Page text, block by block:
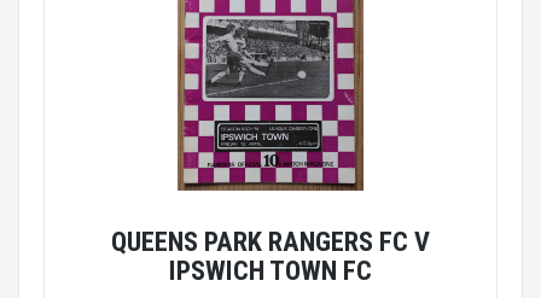
QUEENS PARK RANGERS FC V
IPSWICH TOWN FC